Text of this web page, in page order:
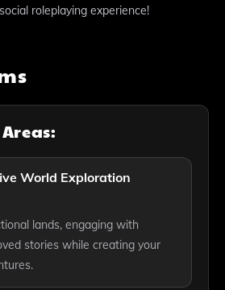
roleplaying experience!
World Exploration
lands, engaging with
stories while creating your